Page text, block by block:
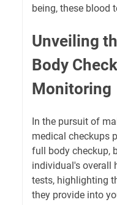
being, these blood
Unveiling
Body
Monitoring
In the pursuit of
medical checkups
full body checkup,
individual's overall
tests, highlighting
they provide into